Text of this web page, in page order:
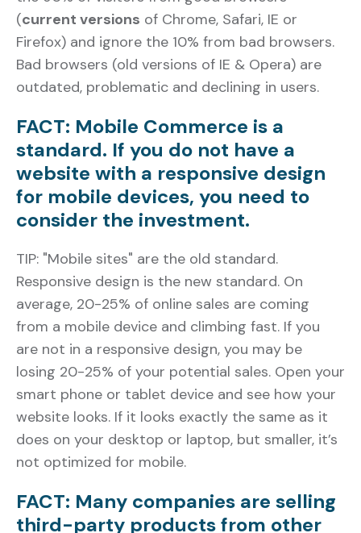
(current versions of Chrome, Safari, IE or
Firefox) and ignore the 10% from bad browsers.
Bad browsers (old versions of IE & Opera) are
outdated, problematic and declining in users.
FACT: Mobile Commerce is a
standard. If you do not have a
website with a responsive design
for mobile devices, you need to
consider the investment.
TIP: "Mobile sites" are the old standard.
Responsive design is the new standard. On
average, 20-25% of online sales are coming
from a mobile device and climbing fast. If you
are not in a responsive design, you may be
losing 20-25% of your potential sales. Open your
smart phone or tablet device and see how your
website looks. If it looks exactly the same as it
does on your desktop or laptop, but smaller, it’s
not optimized for mobile.
FACT: Many companies are selling
third-party products from other